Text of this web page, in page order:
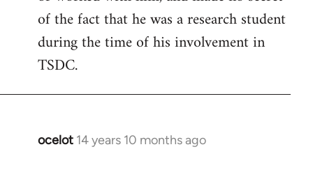
of the fact that he was a research student
during the time of his involvement in
TSDC.
ocelot 14 years 10 months ago
In